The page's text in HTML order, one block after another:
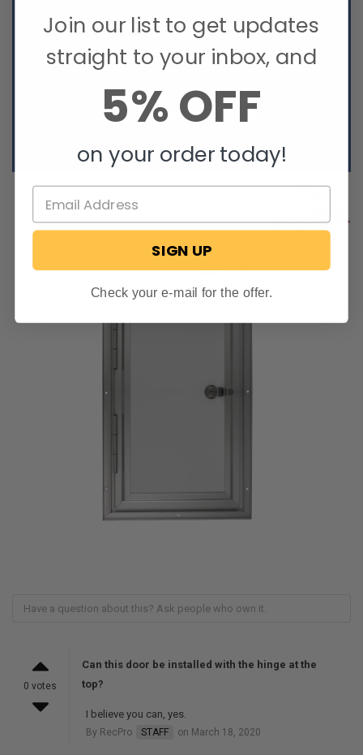
Weather and UV resistant
**When measuring, due to the manufacturing process, the
width will be 1/4" smaller than the listed size. Please
consult the dimensional drawing to see exact
0 votes
Can this door be installed with the hinge at the
top?
I believe you can, yes.
By RecPro STAFF on March 18, 2020
Join our list to get updates
straight to your inbox, and
5% OFF
on your order today!
SIGN UP
Check your e-mail for the offer.